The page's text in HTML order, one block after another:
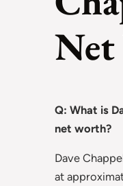
Q: What is
net worth?
Dave
at